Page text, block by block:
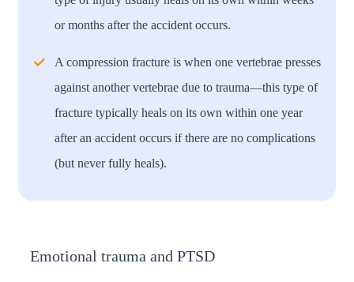
or months after the accident occurs.
A compression fracture is when one vertebrae presses
against another vertebrae due to trauma—this type of
fracture typically heals on its own within one year
after an accident occurs if there are no complications
(but never fully heals).
Emotional trauma and PTSD